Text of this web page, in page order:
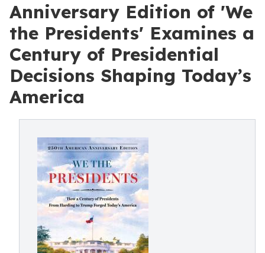
Anniversary Edition of 'We
the Presidents' Examines a
Century of Presidential
Decisions Shaping Today’s
America